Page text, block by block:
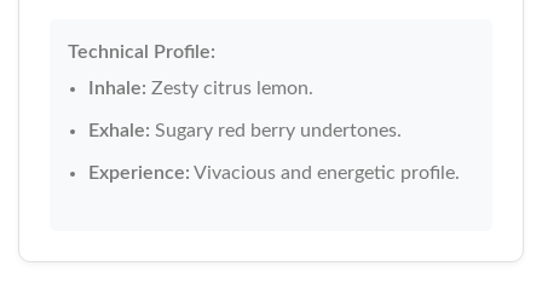
Technical Profile:
Inhale: Zesty citrus lemon.
Exhale: Sugary red berry undertones.
Experience: Vivacious and energetic profile.